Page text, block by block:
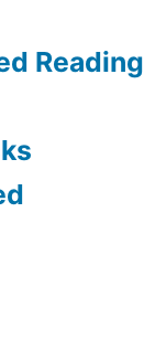
Reading